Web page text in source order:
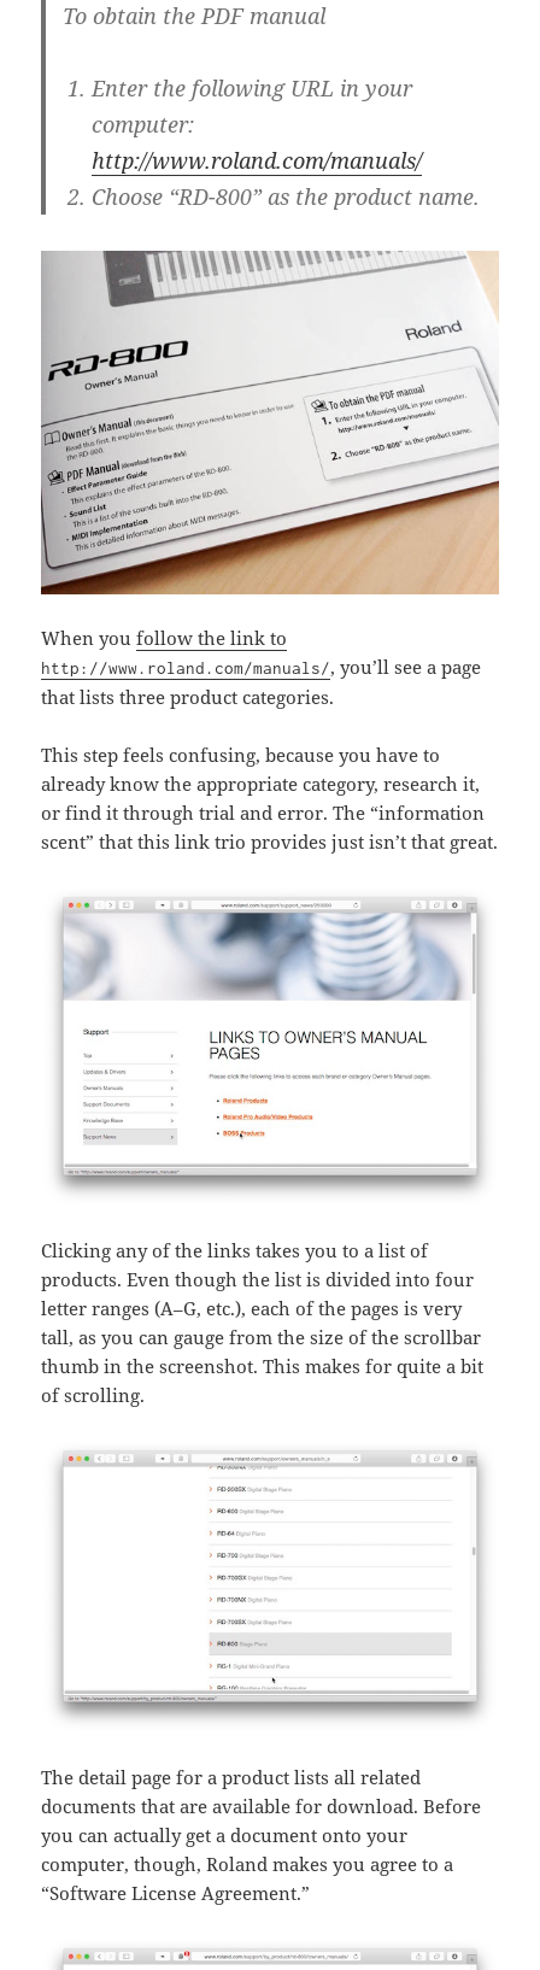
To obtain the PDF manual
Enter the following URL in your
computer:
http://www.roland.com/manuals/
Choose “RD-800” as the product name.
When youfollow the link to
http://www.roland.com/manuals/, you’ll see a page
that lists three product categories.
This step feels confusing, because you have to
already know the appropriate category, research it,
or find it through trial and error. The “information
scent” that this link trio provides just isn’t that great.
Clicking any of the links takes you to a list of
products. Even though the list is divided into four
letter ranges (A–G, etc.), each of the pages is very
tall, as you can gauge from the size of the scrollbar
thumb in the screenshot. This makes for quite a bit
of scrolling.
The detail page for a product lists all related
documents that are available for download. Before
you can actually get a document onto your
computer, though, Roland makes you agree to a
“Software License Agreement.”